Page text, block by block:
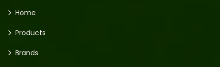
Home
Products
Brands